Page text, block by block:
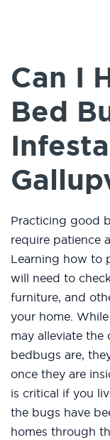
Can I
Bed
Practicing good
require patience
Learning how to
will need to
furniture, and
your home. While
may alleviate
bedbugs are,
once they are
is critical if you
the bugs have
homes through